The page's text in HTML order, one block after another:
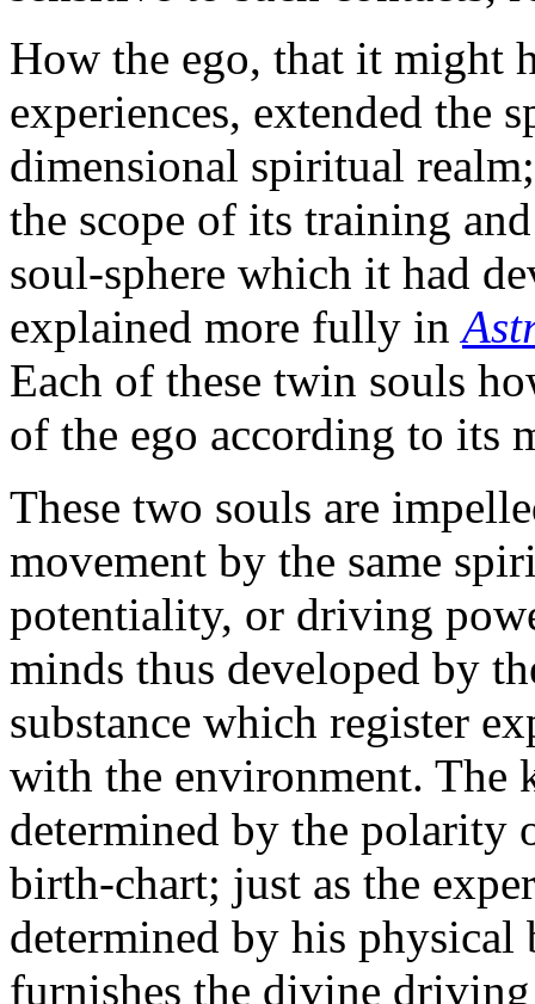
How the ego, that it might
experiences, extended the
dimensional spiritual
the scope of its training
soul-sphere which it had
explained more fully in
Each of these twin souls
of the ego according to its
These two souls are
movement by the same
potentiality, or driving
minds thus developed by
substance which register
with the environment. The
determined by the polarity
birth-chart; just as the
determined by his
furnishes the divine